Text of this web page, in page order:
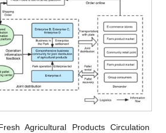
Agricultural Products Circulation